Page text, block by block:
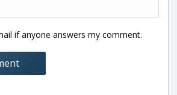
if anyone answers my comment.